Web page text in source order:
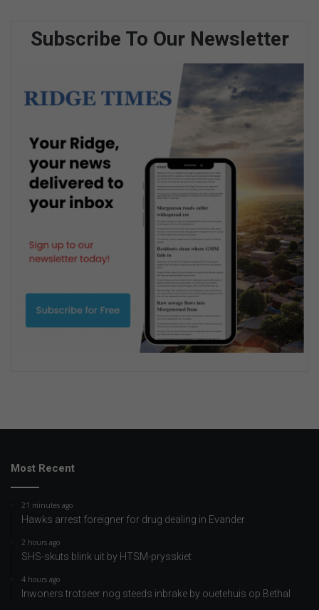
Subscribe To Our Newsletter
Most Recent
21 minutes ago
Hawks arrest foreigner for drug dealing in Evander
2 hours ago
SHS-skuts blink uit by HTSM-prysskiet
4 hours ago
Inwoners trotseer nog steeds inbrake by ouetehuis op Bethal